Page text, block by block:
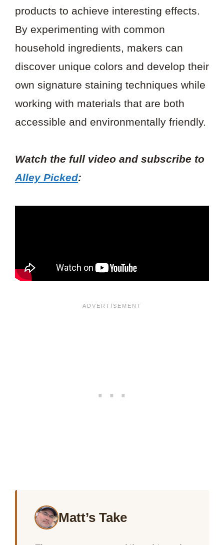
products to achieve interesting effects.
By experimenting with common
household ingredients, makers can
discover unique colors and develop their
own signature staining techniques while
working with materials that are both
accessible and environmentally friendly.
Watch the full video and subscribe to
Alley Picked:
Matt’s Take